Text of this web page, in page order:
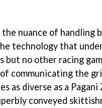
nuance of handling
technology that
but no other racing
communicating the
as diverse as a Pagani
conveyed